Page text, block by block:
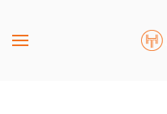
Skip to main content
CONTACT
SUBSCRIBE